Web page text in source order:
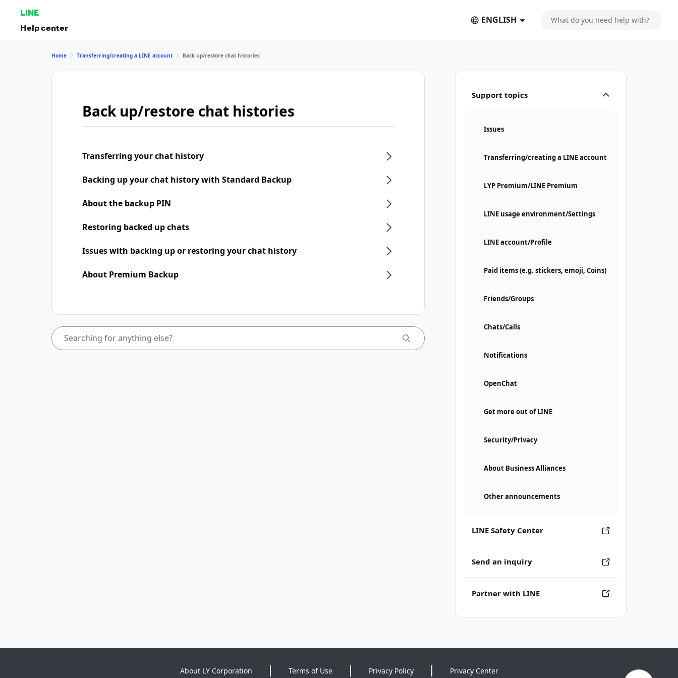
LINE
Help center
ENGLISH
Support topics
Issues
Transferring/creating a LINE account
LYP Premium/LINE Premium
LINE usage environment/Settings
LINE account/Profile
Paid items (e.g. stickers, emoji, Coins)
Friends/Groups
Chats/Calls
Notifications
OpenChat
Get more out of LINE
Security/Privacy
About Business Alliances
Other announcements
LINE Safety Center
Send an inquiry
Partner with LINE
Home Transferring/creating a LINE account Back up/restore chat histories
Back up/restore chat histories
Transferring your chat history
Backing up your chat history with Standard Backup
About the backup PIN
Restoring backed up chats
Issues with backing up or restoring your chat history
About Premium Backup
About LY Corporation Terms of Use Privacy Policy Privacy Center